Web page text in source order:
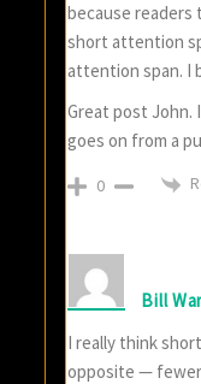
because readers
short attention
attention span. I
Great post John.
goes on from a
0
Bill
I really think
opposite —